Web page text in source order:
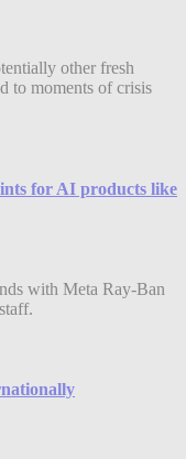
other fresh
to moments of crisis
for AI products like
with Meta Ray-Ban